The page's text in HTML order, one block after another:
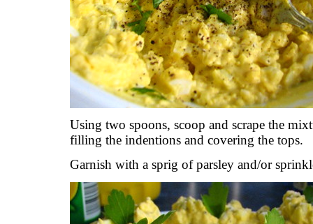
Using two spoons, scoop and scrape the
filling the indentions and covering the tops.
Garnish with a sprig of parsley and/or